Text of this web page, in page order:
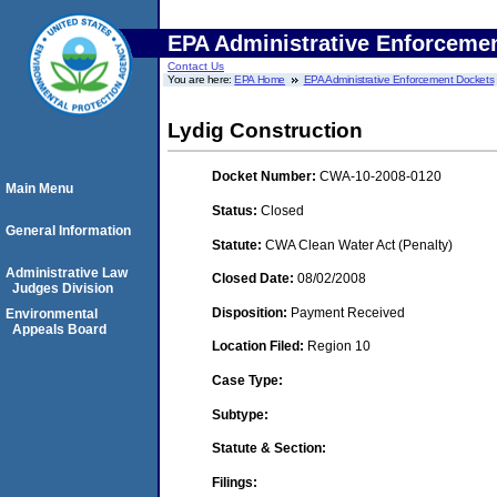
EPA Administrative
Contact Us
You are here:EPA Home EPA Administrative Enforcement Dockets
Lydig Construction
Docket Number: CWA-10-2008-0120
Status: Closed
Statute: CWA Clean Water Act (Penalty)
Closed Date: 08/02/2008
Disposition: Payment Received
Location Filed: Region 10
Case Type:
Subtype:
Statute & Section:
Filings:
Main Menu
General Information
Administrative Law
Judges Division
Environmental
Appeals Board